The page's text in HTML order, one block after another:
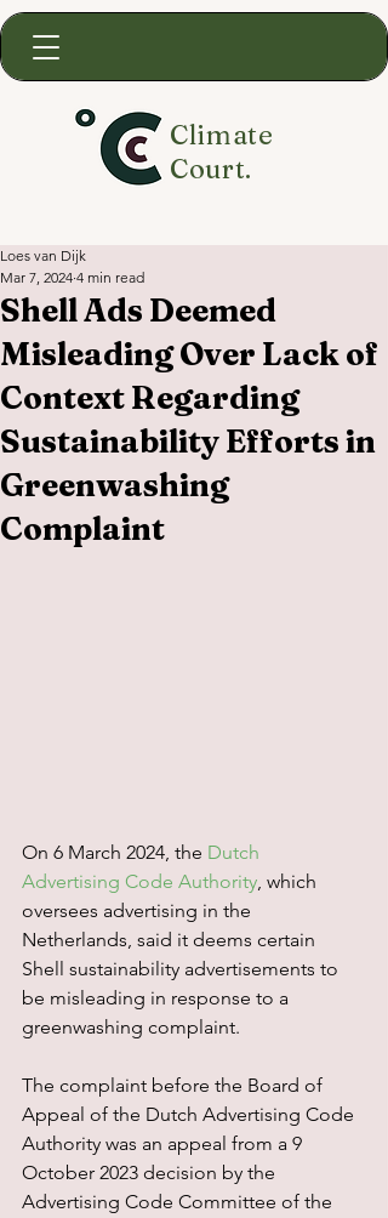
Climate
Court.
Shell Ads Deemed
Misleading Over Lack of
Context Regarding
Sustainability Efforts in
Greenwashing
Complaint
Loes van Dijk
Mar 7, 2024 4 min read
On 6 March 2024, the Dutch
Advertising Code Authority, which
oversees advertising in the
Netherlands, said it deems certain
Shell sustainability advertisements to
be misleading in response to a
greenwashing complaint.
The complaint before the Board of
Appeal of the Dutch Advertising Code
Authority was an appeal from a 9
October 2023 decision by the
Advertising Code Committee of the